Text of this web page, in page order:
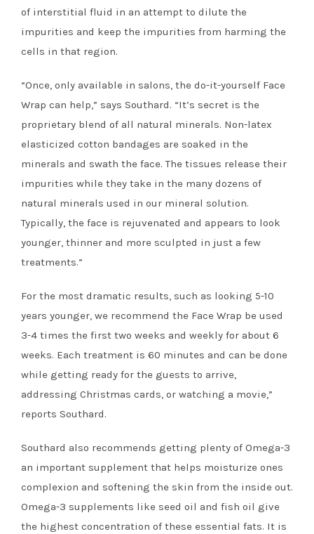
of interstitial fluid in an attempt to dilute the
impurities and keep the impurities from harming the
cells in that region.
“Once, only available in salons, the do-it-yourself Face
Wrap can help,” says Southard. “It’s secret is the
proprietary blend of all natural minerals. Non-latex
elasticized cotton bandages are soaked in the
minerals and swath the face. The tissues release their
impurities while they take in the many dozens of
natural minerals used in our mineral solution.
Typically, the face is rejuvenated and appears to look
younger, thinner and more sculpted in just a few
treatments.”
For the most dramatic results, such as looking 5-10
years younger, we recommend the Face Wrap be used
3-4 times the first two weeks and weekly for about 6
weeks. Each treatment is 60 minutes and can be done
while getting ready for the guests to arrive,
addressing Christmas cards, or watching a movie,”
reports Southard.
Southard also recommends getting plenty of Omega-3
an important supplement that helps moisturize ones
complexion and softening the skin from the inside out.
Omega-3 supplements like seed oil and fish oil give
the highest concentration of these essential fats. It is